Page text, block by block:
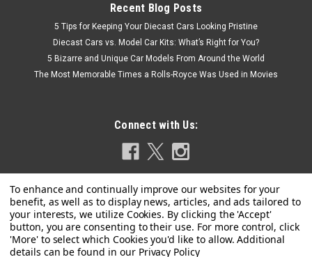
Recent Blog Posts
5 Tips for Keeping Your Diecast Cars Looking Pristine
Diecast Cars vs. Model Car Kits: What’s Right for You?
5 Bizarre and Unique Car Models From Around the World
The Most Memorable Times a Rolls-Royce Was Used in Movies
Connect with Us:
Privacy Policy